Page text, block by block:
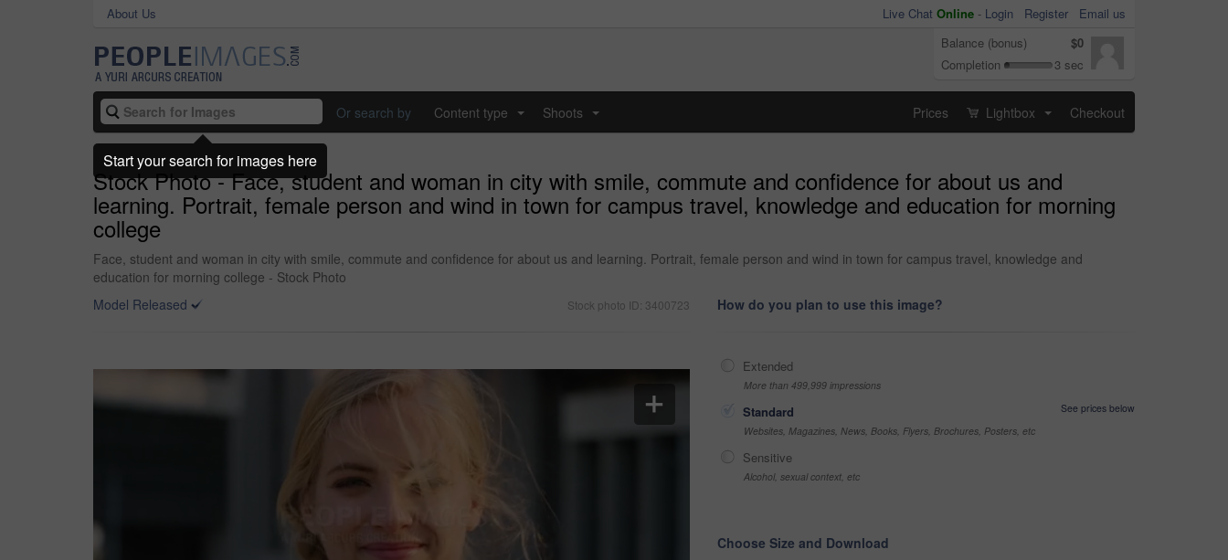
About Us Live Chat Online - Login Register
Email us
Balance (bonus)
$0
Completion
3 sec
Or search by Content type Shoots Prices Lightbox Checkout
Stock Photo - Face, student and woman in city with smile, commute and confidence for about us and
learning. Portrait, female person and wind in town for campus travel, knowledge and education for morning
college
Face, student and woman in city with smile, commute and confidence for about us and learning. Portrait, female person and wind in town for campus travel, knowledge and
education for morning college - Stock Photo
Model Released
Stock photo ID: 3400723 How do you plan to use this image?
Extended
More than 499,999 impressions
Standard
See prices below
Websites, Magazines, News, Books, Flyers, Brochures, Posters, etc
Sensitive
Alcohol, sexual context, etc
Choose Size and Download
Start your search for images here